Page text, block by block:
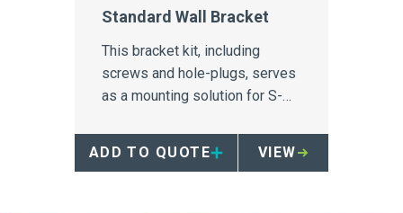
Standard Wall Bracket
This bracket kit, including
screws and hole-plugs, serves
as a mounting solution for S-
ADD TO QUOTE
VIEW